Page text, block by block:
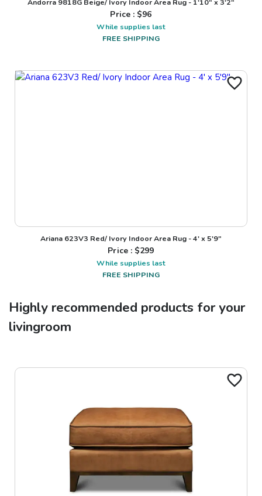
Andorra 9818G Beige/ Ivory Indoor Area Rug - 1'10" x 3'2"
Price : $96
While supplies last
FREE SHIPPING
Ariana 623V3 Red/ Ivory Indoor Area Rug - 4' x 5'9"
Price : $299
While supplies last
FREE SHIPPING
Highly recommended products for your
livingroom